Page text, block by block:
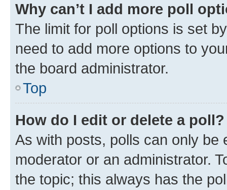
Why can’t I add more poll
The limit for poll options is set
need to add more options to
the board administrator.
Top
How do I edit or delete a poll?
As with posts, polls can only be
moderator or an administrator.
the topic; this always has the